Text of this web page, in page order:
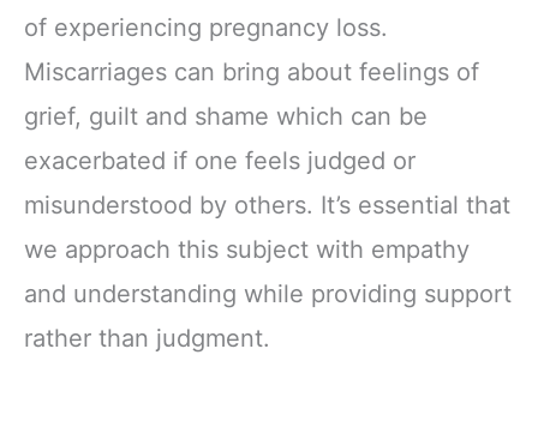
of experiencing pregnancy loss.
Miscarriages can bring about feelings of
grief, guilt and shame which can be
exacerbated if one feels judged or
misunderstood by others. It’s essential that
we approach this subject with empathy
and understanding while providing support
rather than judgment.